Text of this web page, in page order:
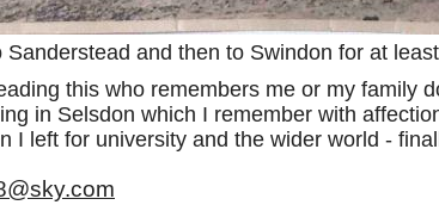
and then to Swindon for at
this who remembers me or my family
in Selsdon which I remember with
I left for university and the wider world -